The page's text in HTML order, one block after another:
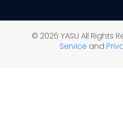
© 2026 YASU All Rights
Service and